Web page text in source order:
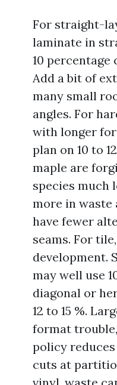
For straight-
laminate in
10 percentage
Add a bit of
many small
angles. For
with longer
plan on 10 to
maple are
species much
more in waste
have fewer
seams. For
development.
may well use
diagonal or
12 to 15 %.
format
policy
cuts at